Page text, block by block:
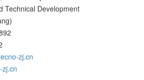
Technical Development
zj.cn
zj.cn